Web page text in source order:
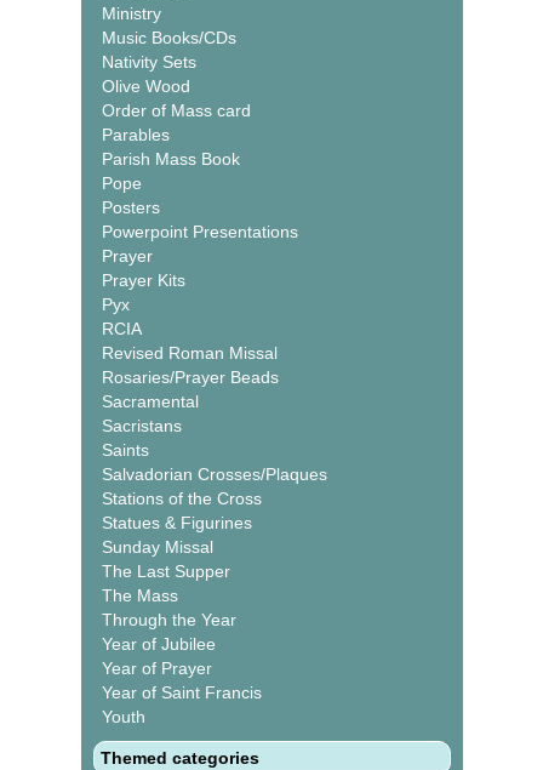
Ministry
Music Books/CDs
Nativity Sets
Olive Wood
Order of Mass card
Parables
Parish Mass Book
Pope
Posters
Powerpoint Presentations
Prayer
Prayer Kits
Pyx
RCIA
Revised Roman Missal
Rosaries/Prayer Beads
Sacramental
Sacristans
Saints
Salvadorian Crosses/Plaques
Stations of the Cross
Statues & Figurines
Sunday Missal
The Last Supper
The Mass
Through the Year
Year of Jubilee
Year of Prayer
Year of Saint Francis
Youth
Themed categories